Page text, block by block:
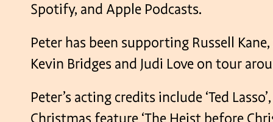
Spotify, and Apple Podcasts.
Peter has been supporting Russell Kane,
Kevin Bridges and Judi Love on tour
Peter’s acting credits include ‘Ted